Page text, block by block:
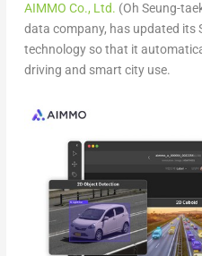
AIMMO Co., Ltd. (Oh Seung-
data company, has updated its
technology so that it
driving and smart city use.